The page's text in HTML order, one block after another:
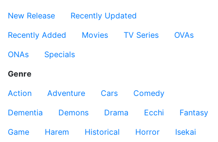
New Release
Recently Updated
Recently Added
Movies TV Series
OVAs
ONAs
Specials
Genre
Action
Adventure Cars
Comedy
Dementia
Demons Drama Ecchi
Fantasy
Game
Harem Historical Horror
Isekai